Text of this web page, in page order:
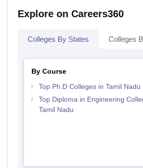
Explore on Careers360
Colleges By States Colleges
By Course
Top Ph.D Colleges in Tamil Nadu
Top Diploma in Engineering
Tamil Nadu